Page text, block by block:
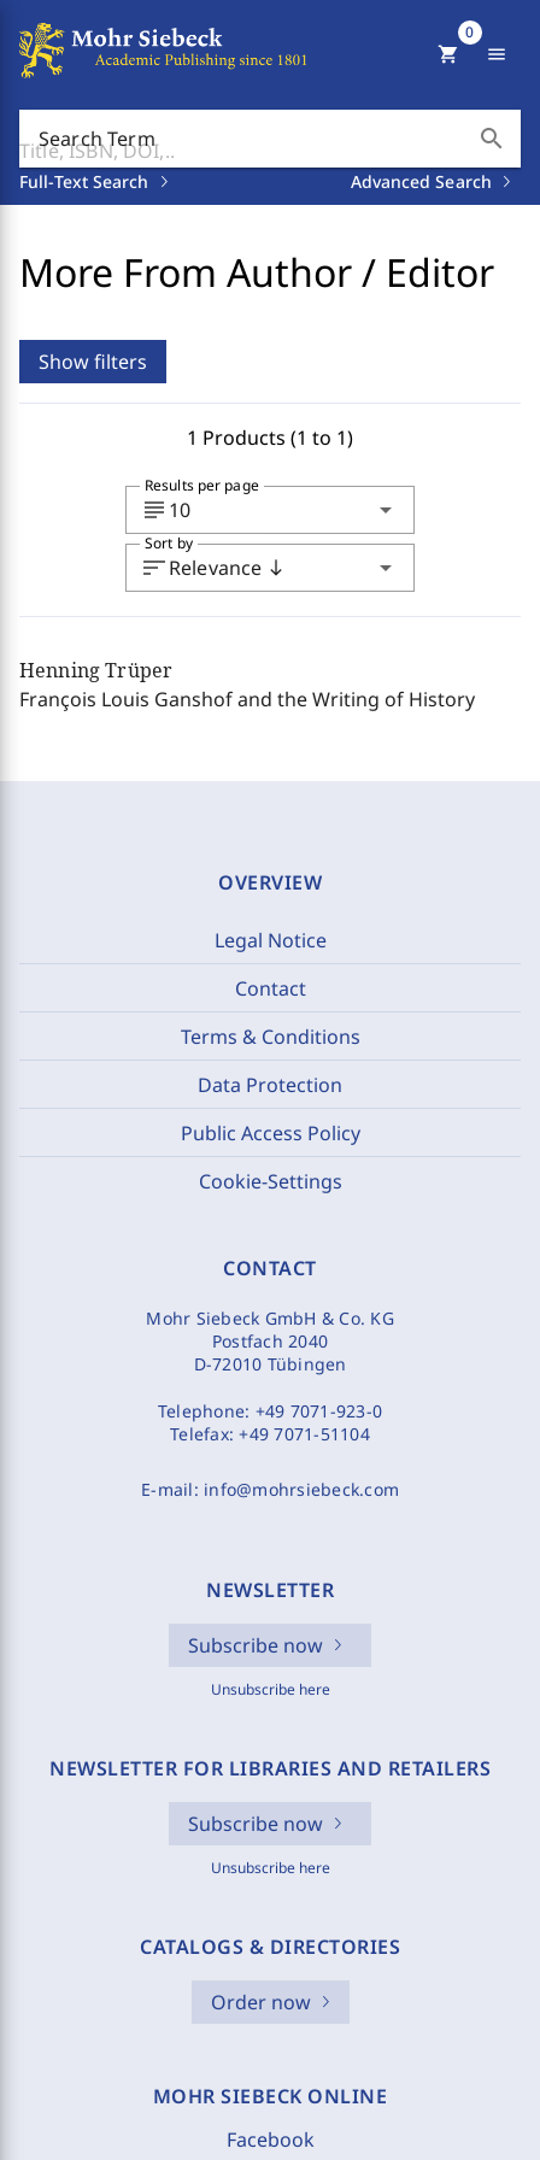
Search Term search
Full-Text Search Advanced Search
shopping_cart
0
menu
More From Author / Editor
Show filters
1 Products (1 to 1)
subject 10 arrow_drop_down
Results per page
sortRelevance south arrow_drop_down
Sort by
Henning Trüper
François Louis Ganshof and the Writing of History
OVERVIEW
Legal Notice
Contact
Terms & Conditions
Data Protection
Public Access Policy
Cookie-Settings
CONTACT
Mohr Siebeck GmbH & Co. KG
Postfach 2040
D-72010 Tübingen
Telephone: +49 7071-923-0
Telefax:+49 7071-51104
E-mail: info@mohrsiebeck.com
NEWSLETTER
Subscribe now
Unsubscribe here
NEWSLETTER FOR LIBRARIES AND RETAILERS
Subscribe now
Unsubscribe here
CATALOGS & DIRECTORIES
Order now
MOHR SIEBECK ONLINE
Facebook